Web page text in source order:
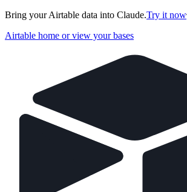
Bring your Airtable data into Claude.Try it now
Airtable home or view your bases